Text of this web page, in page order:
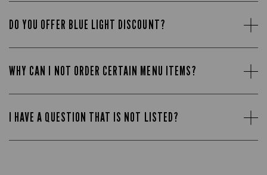
DO YOU OFFER BLUE LIGHT DISCOUNT?
WHY CAN I NOT ORDER CERTAIN MENU ITEMS?
I HAVE A QUESTION THAT IS NOT LISTED?